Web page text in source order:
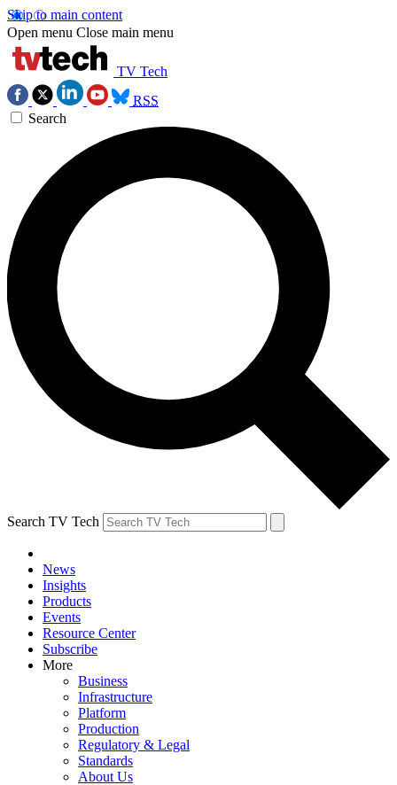
Skip to main content
Open menu Close main menu
TV Tech
RSS
Search
Search TV Tech
News
Insights
Products
Events
Resource Center
Subscribe
More
Business
Infrastructure
Platform
Production
Regulatory & Legal
Standards
About Us